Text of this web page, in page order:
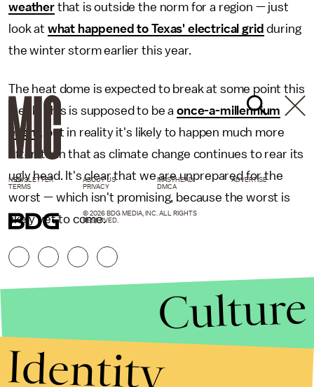
weatherthat is outside the norm for a region — just
look at what happened to Texas' electrical grid during
the winter storm earlier this year.
The heat dome is expected to break at some point this
week. This is supposed to be aonce-a-millennium
event , but in reality it's likely to happen much more
often than that as climate change continues to rear its
ugly head. It's clear that we are unprepared for the
worst — which isn't promising, because the worst is
likely yet to come.
NEWSLETTER ABOUT US MASTHEAD
ADVERTISE
TERMS
PRIVACY DMCA
© 2026 BDG MEDIA, INC. ALL RIGHTS
RESERVED.
Culture
Identity